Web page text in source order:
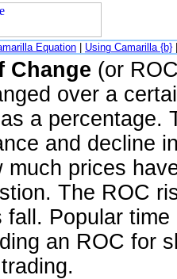
Equation Using Camarilla {b}
Change (or
over a
a percentage.
and decline
much prices
The ROC
Popular
an ROC for